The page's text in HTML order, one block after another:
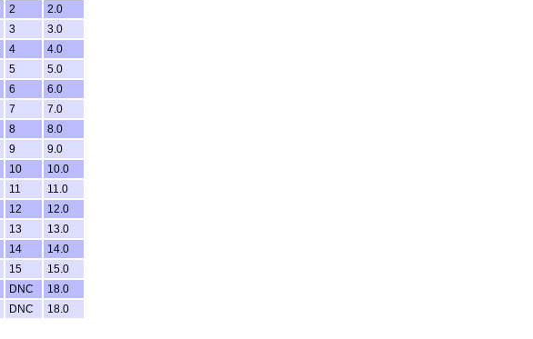
2
2.0
3
3.0
4
4.0
5
5.0
6
6.0
7
7.0
8
8.0
9
9.0
10
10.0
11
11.0
12
12.0
13
13.0
14
14.0
15
15.0
DNC
18.0
DNC 18.0